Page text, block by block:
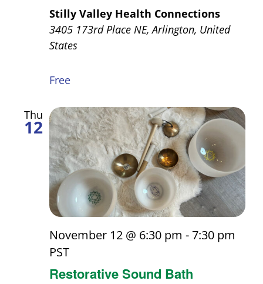
Stilly Valley Health Connections
3405 173rd Place NE, Arlington, United
States
Free
Thu
12
Restorative Sound Bath
November 12 @ 6:30 pm -7:30 pm
PST